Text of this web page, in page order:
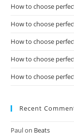
How to choose
How to choose
How to choose
How to choose
How to choose
Recent
Paulon Beats